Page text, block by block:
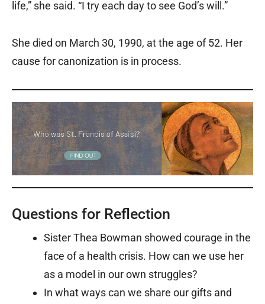
life,” she said. “I try each day to see God’s will.”
She died on March 30, 1990, at the age of 52. Her
cause for canonization is in process.
Questions for Reflection
Sister Thea Bowman showed courage in the
face of a health crisis. How can we use her
as a model in our own struggles?
In what ways can we share our gifts and